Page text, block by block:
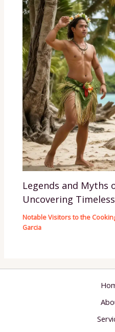
Legends and Myths
Uncovering
Notable Visitors to the
Garcia